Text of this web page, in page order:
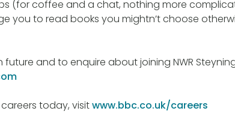
(for coffee and a chat, nothing more
you to read books you mightn’t choose
future and to enquire about joining NWR
today, visitwww.bbc.co.uk/careers